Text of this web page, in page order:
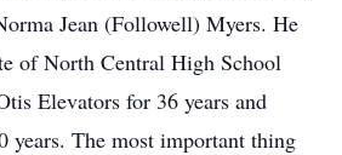
Jean (Followell) Myers. He
of North Central High School
Elevators for 36 years and
years. The most important thing